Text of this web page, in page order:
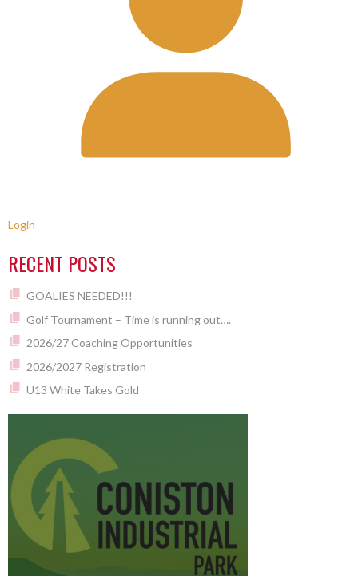
Login
RECENT POSTS
GOALIES NEEDED!!!
Golf Tournament – Time is running out….
2026/27 Coaching Opportunities
2026/2027 Registration
U13 White Takes Gold